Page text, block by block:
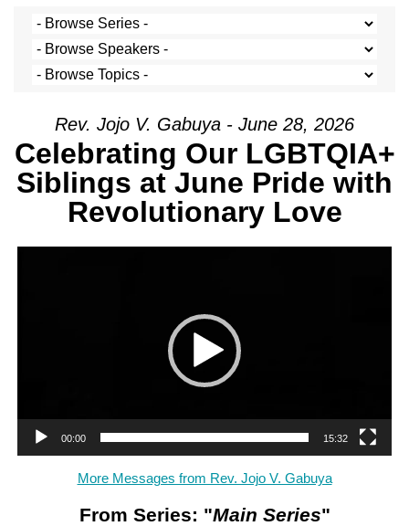
Rev. Jojo V. Gabuya - June 28, 2026
Celebrating Our LGBTQIA+
Siblings at June Pride with
Revolutionary Love
Video Player
00:00 15:32
More Messages from Rev. Jojo V. Gabuya
From Series: "Main Series"